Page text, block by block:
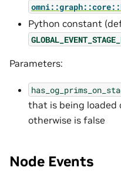
Python constant
Parameters:
that is being loaded
otherwise is false
Node Events